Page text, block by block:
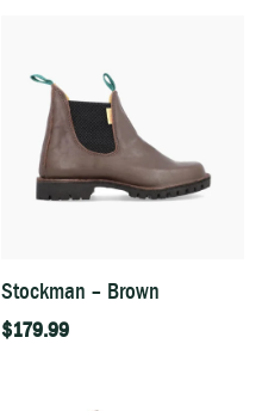
Stockman – Brown
$179.99